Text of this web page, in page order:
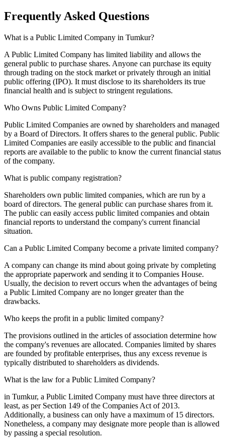
Frequently Asked Questions
What is a Public Limited Company in Tumkur?
A Public Limited Company has limited liability and allows the
general public to purchase shares. Anyone can purchase its equity
through trading on the stock market or privately through an initial
public offering (IPO). It must disclose to its shareholders its true
financial health and is subject to stringent regulations.
Who Owns Public Limited Company?
Public Limited Companies are owned by shareholders and managed
by a Board of Directors. It offers shares to the general public. Public
Limited Companies are easily accessible to the public and financial
reports are available to the public to know the current financial status
of the company.
What is public company registration?
Shareholders own public limited companies, which are run by a
board of directors. The general public can purchase shares from it.
The public can easily access public limited companies and obtain
financial reports to understand the company's current financial
situation.
Can a Public Limited Company become a private limited company?
A company can change its mind about going private by completing
the appropriate paperwork and sending it to Companies House.
Usually, the decision to revert occurs when the advantages of being
a Public Limited Company are no longer greater than the
drawbacks.
Who keeps the profit in a public limited company?
The provisions outlined in the articles of association determine how
the company's revenues are allocated. Companies limited by shares
are founded by profitable enterprises, thus any excess revenue is
typically distributed to shareholders as dividends.
What is the law for a Public Limited Company?
in Tumkur, a Public Limited Company must have three directors at
least, as per Section 149 of the Companies Act of 2013.
Additionally, a business can only have a maximum of 15 directors.
Nonetheless, a company may designate more people than is allowed
by passing a special resolution.